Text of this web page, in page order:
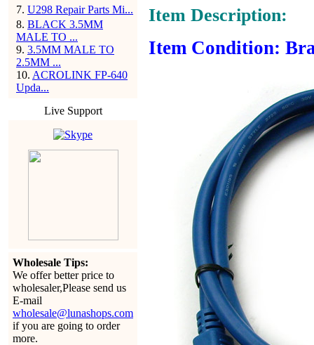
7. U298 Repair Parts Mi...
8. BLACK 3.5MM
MALE TO ...
9. 3.5MM MALE TO
2.5MM ...
10. ACROLINK FP-640
Upda...
Live Support
Wholesale Tips:
We offer better price to
wholesaler,Please send us
E-mail
wholesale@lunashops.com
if you are going to order
more.
Item Description:
Item Condition: